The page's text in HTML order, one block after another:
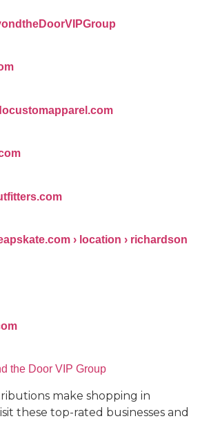
› location › richardson
the Door VIP Group
make shopping in
these top-rated businesses and